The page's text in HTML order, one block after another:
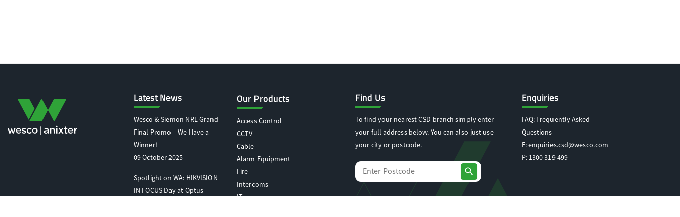
Latest News
Wesco & Siemon NRL Grand
Final Promo – We Have a
Winner!
09 October 2025
Spotlight on WA: HIKVISION
IN FOCUS Day at Optus
Our Products
Access Control
CCTV
Cable
Alarm Equipment
Fire
Intercoms
IT
Find Us
To find your nearest CSD branch simply enter
your full address below. You can also just use
your city or postcode.
search
Enquiries
FAQ: Frequently Asked
Questions
E:enquiries.csd@wesco.com
P: 1300 319 499